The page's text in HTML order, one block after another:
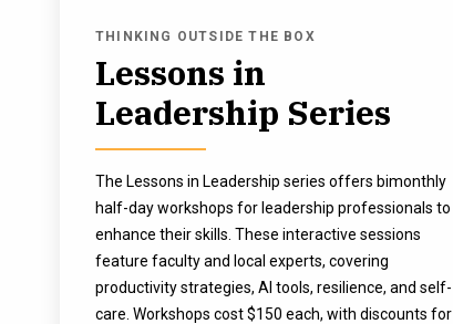
THINKING OUTSIDE THE BOX
Lessons in
Leadership Series
The Lessons in Leadership series offers bimonthly
half-day workshops for leadership professionals to
enhance their skills. These interactive sessions
feature faculty and local experts, covering
productivity strategies, AI tools, resilience, and self-
care. Workshops cost $150 each, with discounts for